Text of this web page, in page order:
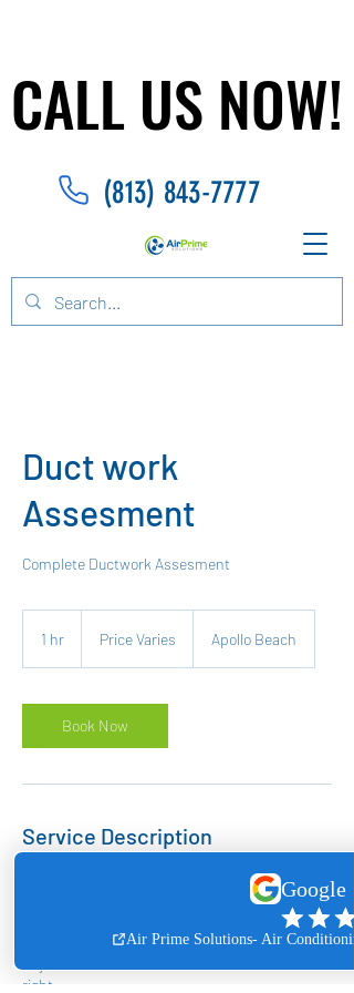
CALL US NOW!
CALL US NOW!
(813) 843-7777
Duct work
Assesment
Complete Ductwork Assesment
1 hr Price Varies Apollo Beach
Book Now
Service Description
Ductwork assesments require a site inspection
to be able to give you a price, schedule a
Ductwork Assesment for free and we will send
one of our technicians to let you know about
right.